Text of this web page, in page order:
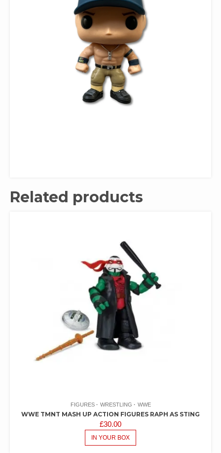
Related products
FIGURES WRESTLING WWE
WWE TMNT MASH UP ACTION FIGURES RAPH AS STING
£30.00
IN YOUR BOX